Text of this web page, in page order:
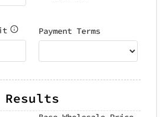
Payment Terms